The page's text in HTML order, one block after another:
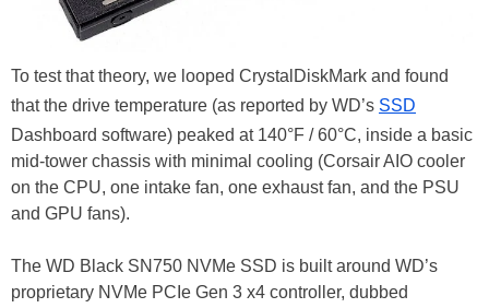
To test that theory, we looped CrystalDiskMark and found
that the drive temperature (as reported by WD’s SSD
Dashboard software) peaked at 140°F / 60°C, inside a basic
mid-tower chassis with minimal cooling (Corsair AIO cooler
on the CPU, one intake fan, one exhaust fan, and the PSU
and GPU fans).
The WD Black SN750 NVMe SSD is built around WD’s
proprietary NVMe PCIe Gen 3 x4 controller, dubbed